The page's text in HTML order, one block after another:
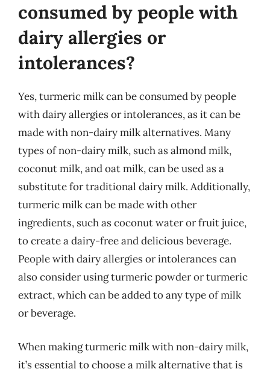
consumed by people with
dairy allergies or
intolerances?
Yes, turmeric milk can be consumed by people
with dairy allergies or intolerances, as it can be
made with non-dairy milk alternatives. Many
types of non-dairy milk, such as almond milk,
coconut milk, and oat milk, can be used as a
substitute for traditional dairy milk. Additionally,
turmeric milk can be made with other
ingredients, such as coconut water or fruit juice,
to create a dairy-free and delicious beverage.
People with dairy allergies or intolerances can
also consider using turmeric powder or turmeric
extract, which can be added to any type of milk
or beverage.
When making turmeric milk with non-dairy milk,
it’s essential to choose a milk alternative that is